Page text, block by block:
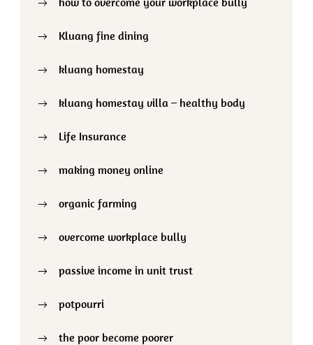
Kluang fine dining
kluang homestay
kluang homestay villa – healthy body
Life Insurance
making money online
organic farming
overcome workplace bully
passive income in unit trust
potpourri
the poor become poorer